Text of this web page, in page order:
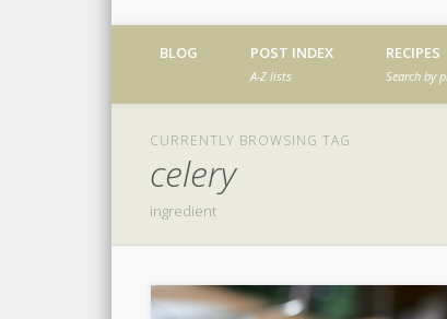
BLOG POST INDEX
A-Z lists
RECIPES
Search by
CURRENTLY BROWSING TAG
celery
ingredient